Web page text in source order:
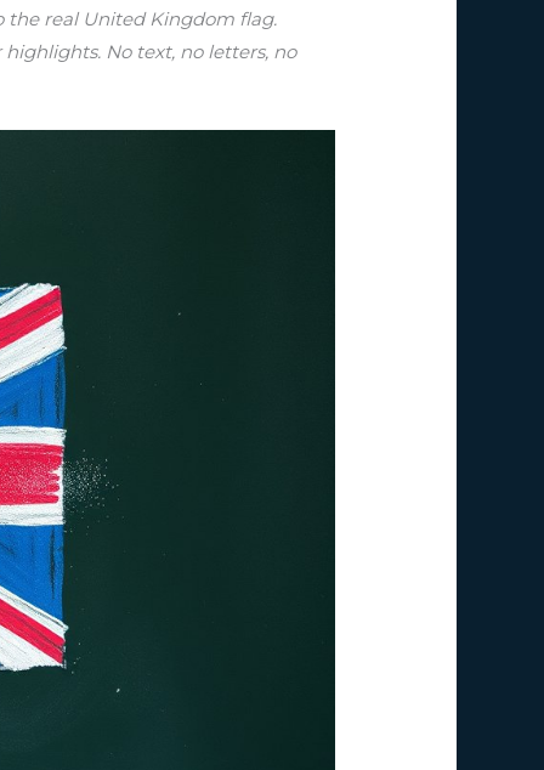
the real United Kingdom flag.
No text, no letters, no